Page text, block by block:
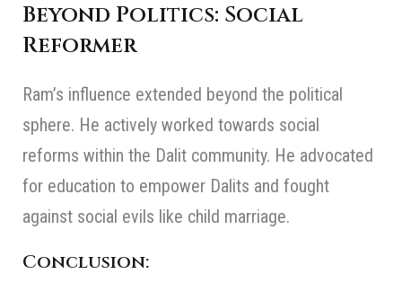
Beyond Politics: Social
Reformer
Ram’s influence extended beyond the political
sphere. He actively worked towards social
reforms within the Dalit community. He advocated
for education to empower Dalits and fought
against social evils like child marriage.
Conclusion: